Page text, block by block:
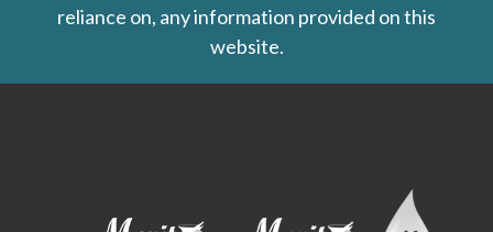
reliance on, any information provided on this
website.